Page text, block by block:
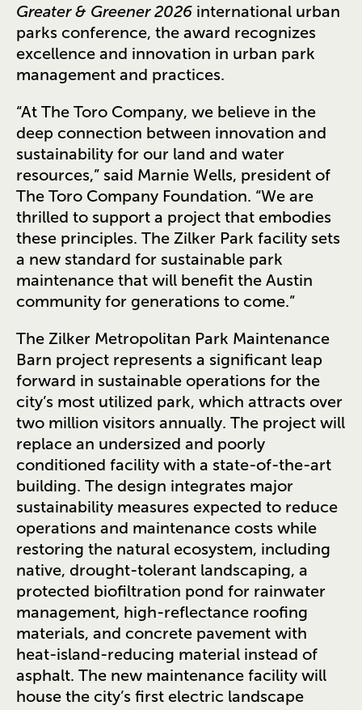
Greater & Greener 2026 international urban
parks conference, the award recognizes
excellence and innovation in urban park
management and practices.
“At The Toro Company, we believe in the
deep connection between innovation and
sustainability for our land and water
resources,” said Marnie Wells, president of
The Toro Company Foundation. “We are
thrilled to support a project that embodies
these principles. The Zilker Park facility sets
a new standard for sustainable park
maintenance that will benefit the Austin
community for generations to come.”
The Zilker Metropolitan Park Maintenance
Barn project represents a significant leap
forward in sustainable operations for the
city’s most utilized park, which attracts over
two million visitors annually. The project will
replace an undersized and poorly
conditioned facility with a state-of-the-art
building. The design integrates major
sustainability measures expected to reduce
operations and maintenance costs while
restoring the natural ecosystem, including
native, drought-tolerant landscaping, a
protected biofiltration pond for rainwater
management, high-reflectance roofing
materials, and concrete pavement with
heat-island-reducing material instead of
asphalt. The new maintenance facility will
house the city’s first electric landscape